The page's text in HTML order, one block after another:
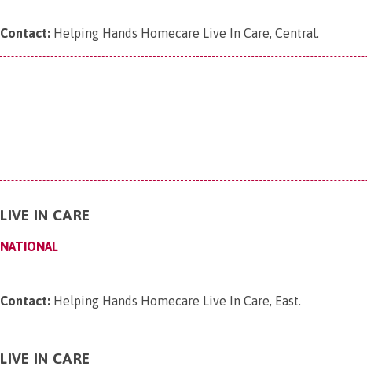
Contact: Helping Hands Homecare Live In Care, Central.
LIVE IN CARE
NATIONAL
Contact: Helping Hands Homecare Live In Care, East.
LIVE IN CARE